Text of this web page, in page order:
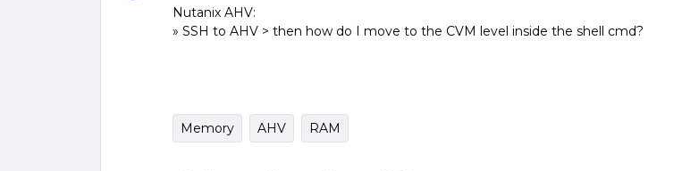
Nutanix AHV:
» SSH to AHV > then how do I move to the CVM level inside the shell cmd?
Memory AHV RAM